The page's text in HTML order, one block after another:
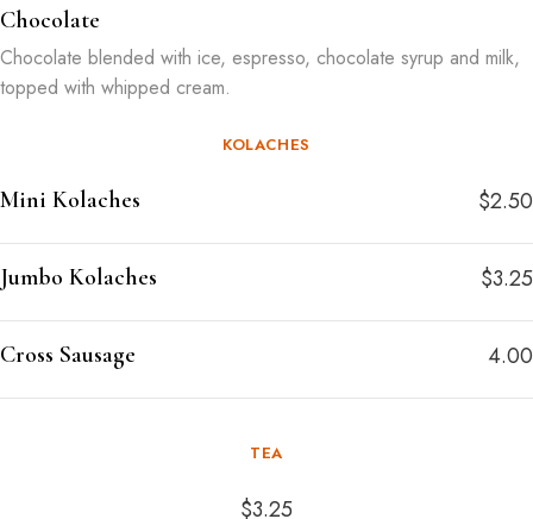
Chocolate
Chocolate blended with ice, espresso, chocolate syrup and milk,
topped with whipped cream.
KOLACHES
Mini Kolaches $2.50
Jumbo Kolaches $3.25
Cross Sausage 4.00
TEA
$3.25